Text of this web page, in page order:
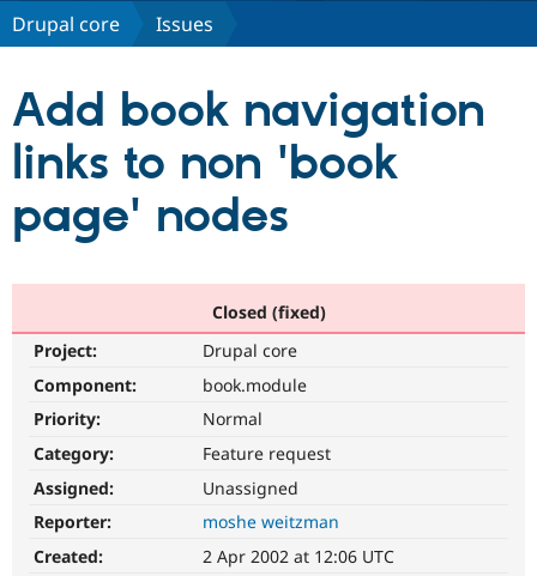
Partners & Services
Become a
Community
Community
Support Drupal
Get Started
Try Hosting
Drupal core Issues
Add book navigation
links to non 'book
page' nodes
Closed (fixed)
Project:
Drupal core
Component:
book.module
Priority:
Normal
Category:
Feature request
Assigned:
Unassigned
Reporter:
moshe weitzman
Created:
2 Apr 2002 at 12:06 UTC